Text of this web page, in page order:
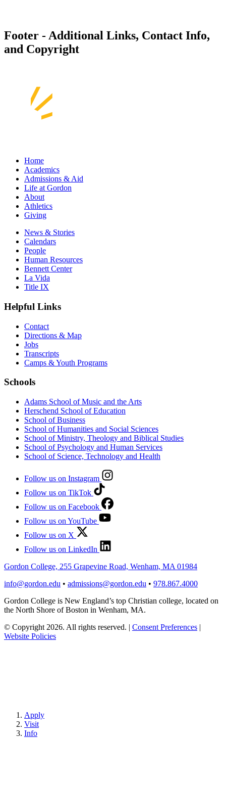
Footer - Additional Links, Contact Info,
and Copyright
Home
Academics
Admissions & Aid
Life at Gordon
About
Athletics
Giving
News & Stories
Calendars
People
Human Resources
Bennett Center
La Vida
Title IX
Helpful Links
Contact
Directions & Map
Jobs
Transcripts
Camps & Youth Programs
Schools
Adams School of Music and the Arts
Herschend School of Education
School of Business
School of Humanities and Social Sciences
School of Ministry, Theology and Biblical Studies
School of Psychology and Human Services
School of Science, Technology and Health
Follow us on Instagram
Follow us on TikTok
Follow us on Facebook
Follow us on YouTube
Follow us on X
Follow us on LinkedIn
Gordon College, 255 Grapevine Road, Wenham, MA 01984
info@gordon.edu • admissions@gordon.edu • 978.867.4000
Gordon College is New England’s top Christian college, located on
the North Shore of Boston in Wenham, MA.
© Copyright 2026. All rights reserved. | Consent Preferences |
Website Policies
Apply
Visit
Info